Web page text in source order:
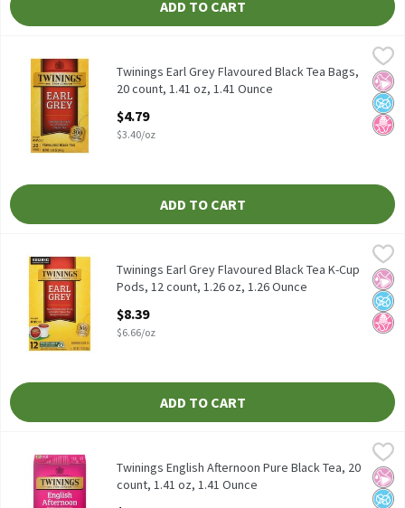
ADD TO CART
Twinings Earl Grey Flavoured Black Tea Bags, 20 count, 1.41 oz,
Twinings Earl Grey Flavoured Black Tea Bags, 20 count, 1.41 oz
Twinings
No
No
No
Twinings Earl Grey Flavoured Black Tea Bags,
20 count, 1.41 oz, 1.41 Ounce
$4.79
$3.40/oz
ADD TO CART
Twinings Earl Grey Flavoured Black Tea K-Cup Pods, 12 count,
Twinings Earl Grey Flavoured Black Tea K-Cup Pods, 12 count,
Twinings
No
No
No
Twinings Earl Grey Flavoured Black Tea K-Cup
Pods, 12 count, 1.26 oz, 1.26 Ounce
$8.39
$6.66/oz
ADD TO CART
Twinings English Afternoon Pure Black Tea, 20 count, 1.41 oz,
Twinings English Afternoon Pure Black Tea, 20 count, 1.41 oz
Twinings
No
No
No
Twinings English Afternoon Pure Black Tea, 20
count, 1.41 oz, 1.41 Ounce